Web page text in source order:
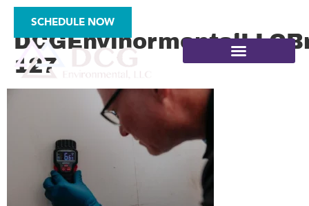
SCHEDULE NOW
2025-
127